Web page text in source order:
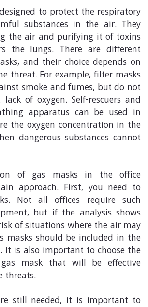
to protect the respiratory
substances in the air. They
the air and purifying it of toxins
the lungs. There are different
and their choice depends on
threat. For example, filter masks
smoke and fumes, but do not
of oxygen. Self-rescuers and
apparatus can be used in
the oxygen concentration in the
dangerous substances cannot
of gas masks in the office
approach. First, you need to
Not all offices require such
but if the analysis shows
of situations where the air may
masks should be included in the
It is also important to choose the
mask that will be effective
threats.
still needed, it is important to